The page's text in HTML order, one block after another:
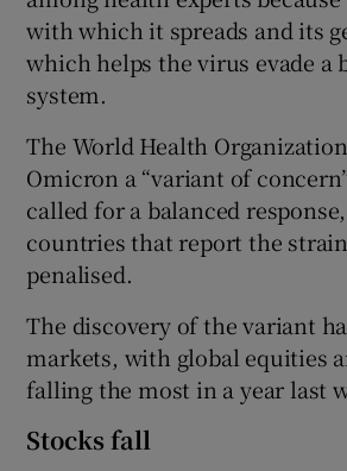
with which it spreads and its
which helps the virus evade a
system.
The World Health
Omicron a “variant of
called for a balanced
countries that report the
penalised.
The discovery of the variant
markets, with global equities
falling the most in a year last
Stocks fall